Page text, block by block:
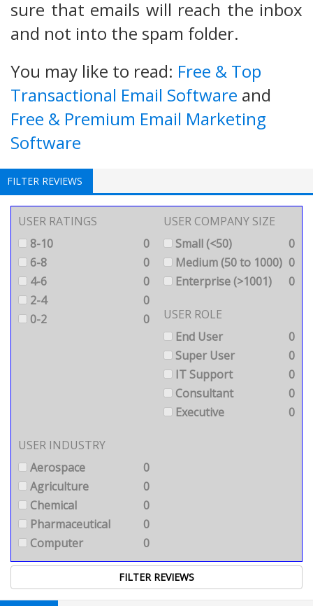
sure that emails will reach the inbox
and not into the spam folder.
You may like to read: Free & Top
Transactional Email Software and
Free & Premium Email Marketing
Software
FILTER REVIEWS
USER RATINGS
8-10
0
6-8
0
4-6
0
2-4
0
0-2
0
USER COMPANY SIZE
Small (<50)
0
Medium (50 to 1000) 0
Enterprise (>1001)
0
USER ROLE
End User
0
Super User
0
IT Support
0
Consultant
0
Executive
0
USER INDUSTRY
Aerospace
0
Agriculture
0
Chemical
0
Pharmaceutical
0
Computer
0